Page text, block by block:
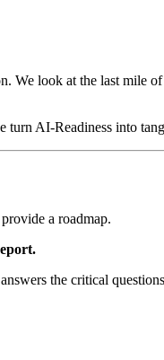
We look at the last mile
turn AI-Readiness into
a roadmap.
the critical